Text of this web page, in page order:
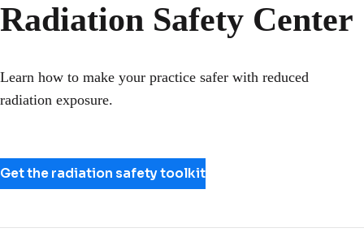
Radiation Safety Center
Learn how to make your practice safer with reduced
radiation exposure.
Get the radiation safety toolkit